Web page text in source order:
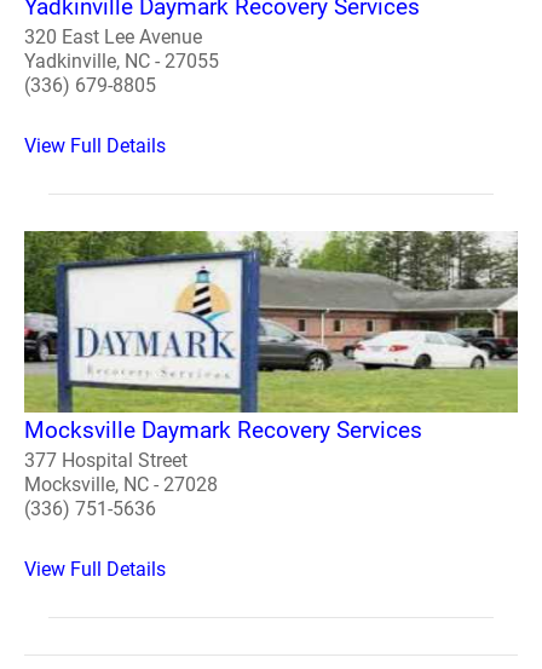
Yadkinville Daymark Recovery Services
320 East Lee Avenue
Yadkinville, NC - 27055
(336) 679-8805
View Full Details
Mocksville Daymark Recovery Services
377 Hospital Street
Mocksville, NC - 27028
(336) 751-5636
View Full Details